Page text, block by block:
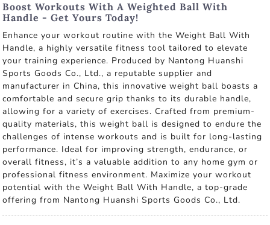
Boost Workouts With A Weighted Ball With
Handle - Get Yours Today!
Enhance your workout routine with the Weight Ball With
Handle, a highly versatile fitness tool tailored to elevate
your training experience. Produced by Nantong Huanshi
Sports Goods Co., Ltd., a reputable supplier and
manufacturer in China, this innovative weight ball boasts a
comfortable and secure grip thanks to its durable handle,
allowing for a variety of exercises. Crafted from premium-
quality materials, this weight ball is designed to endure the
challenges of intense workouts and is built for long-lasting
performance. Ideal for improving strength, endurance, or
overall fitness, it’s a valuable addition to any home gym or
professional fitness environment. Maximize your workout
potential with the Weight Ball With Handle, a top-grade
offering from Nantong Huanshi Sports Goods Co., Ltd.